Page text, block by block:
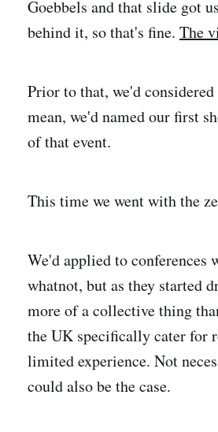
Goebbels and that slide got
behind it, so that's fine. The
Prior to that, we'd
mean, we'd named our first
of that event.
This time we went with the
We'd applied to conferences
whatnot, but as they started
more of a collective thing
the UK specifically cater for
limited experience. Not
could also be the case.